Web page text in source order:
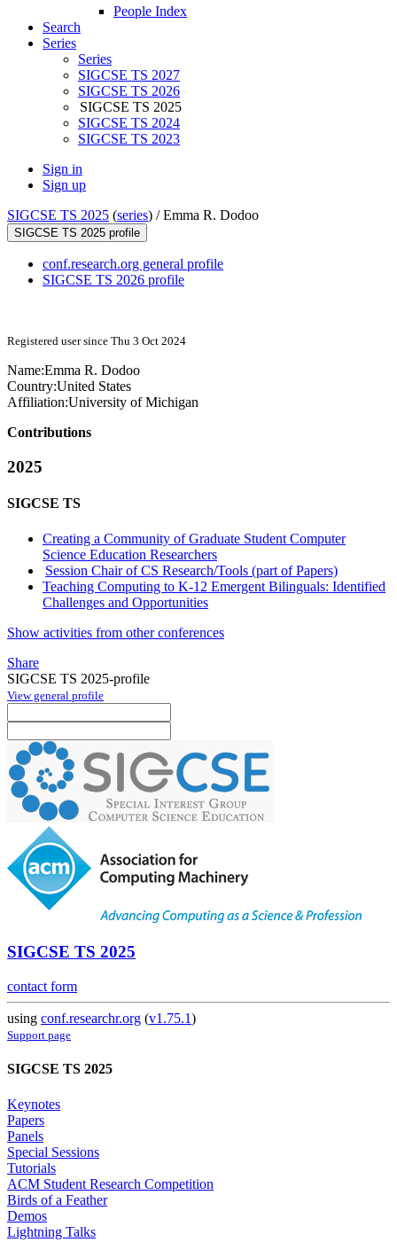
People Index
Search
Series
Series
SIGCSE TS 2027
SIGCSE TS 2026
SIGCSE TS 2025
SIGCSE TS 2024
SIGCSE TS 2023
Sign in
Sign up
SIGCSE TS 2025 (series) /Emma R. Dodoo
SIGCSE TS 2025 profile
conf.research.org general profile
SIGCSE TS 2026 profile
Registered user since Thu 3 Oct 2024
Name:Emma R. Dodoo
Country:United States
Affiliation:University of Michigan
Contributions
2025
SIGCSE TS
Creating a Community of Graduate Student Computer
Science Education Researchers
Session Chair of CS Research/Tools (part of Papers)
Teaching Computing to K-12 Emergent Bilinguals: Identified
Challenges and Opportunities
Show activities from other conferences
Share
SIGCSE TS 2025-profile
View general profile
SIGCSE TS 2025
contact form
using conf.researchr.org (v1.75.1)
Support page
SIGCSE TS 2025
Keynotes
Papers
Panels
Special Sessions
Tutorials
ACM Student Research Competition
Birds of a Feather
Demos
Lightning Talks